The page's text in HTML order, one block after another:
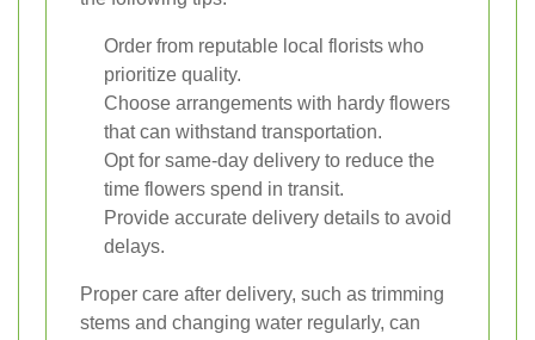
Order from reputable local florists who
prioritize quality.
Choose arrangements with hardy flowers
that can withstand transportation.
Opt for same-day delivery to reduce the
time flowers spend in transit.
Provide accurate delivery details to avoid
delays.
Proper care after delivery, such as trimming
stems and changing water regularly, can